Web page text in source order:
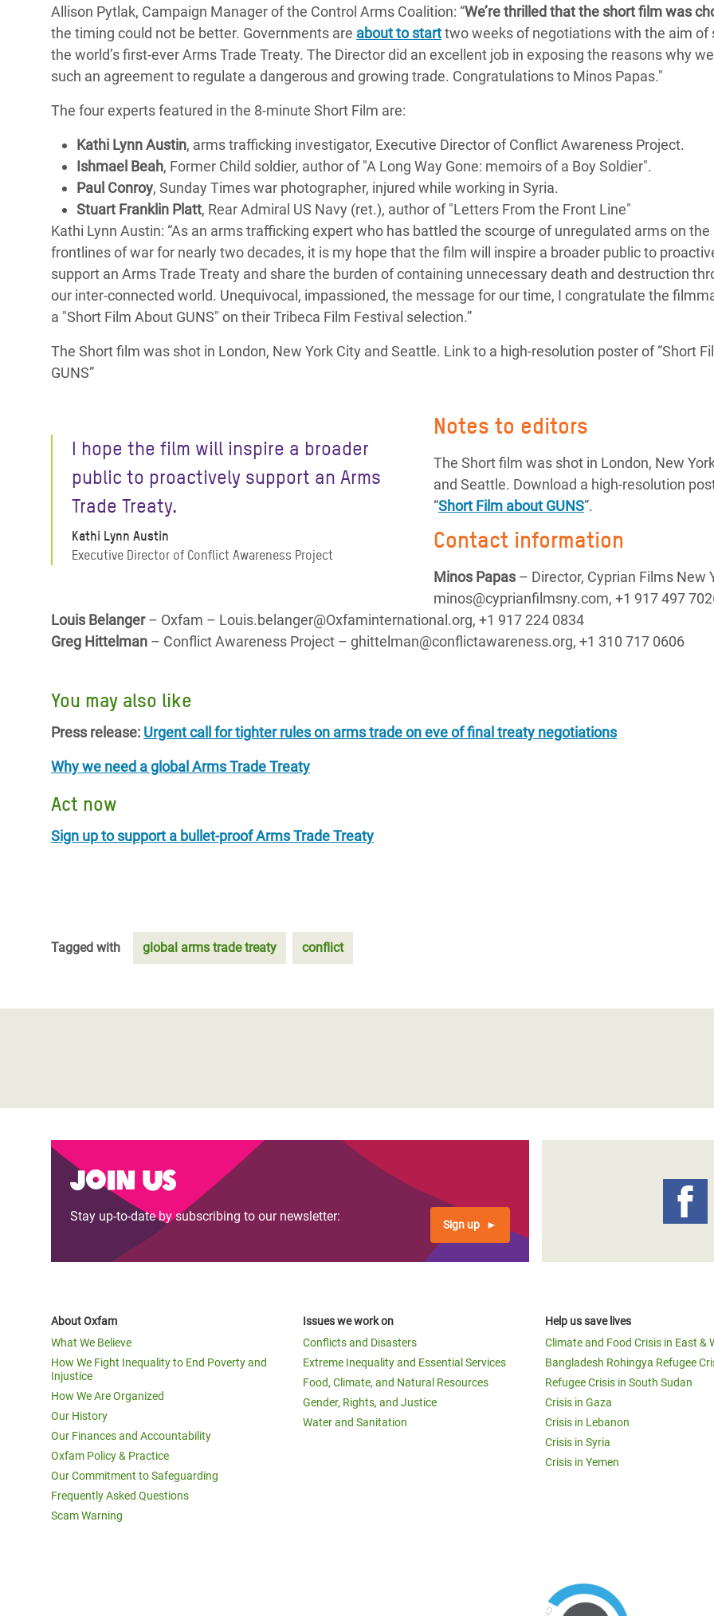
Allison Pytlak, Campaign Manager of the Control Arms Coalition: “We’re thrilled that the short film was
the timing could not be better. Governments are about to starttwo weeks of negotiations with the aim of
the world’s first-ever Arms Trade Treaty. The Director did an excellent job in exposing the reasons why
such an agreement to regulate a dangerous and growing trade. Congratulations to Minos Papas."
The four experts featured in the 8-minute Short Film are:
Kathi Lynn Austin, arms trafficking investigator, Executive Director of Conflict Awareness Project.
Ishmael Beah, Former Child soldier, author of "A Long Way Gone: memoirs of a Boy Soldier".
Paul Conroy, Sunday Times war photographer, injured while working in Syria.
Stuart Franklin Platt, Rear Admiral US Navy (ret.), author of "Letters From the Front Line"
Kathi Lynn Austin: “As an arms trafficking expert who has battled the scourge of unregulated arms on the
frontlines of war for nearly two decades, it is my hope that the film will inspire a broader public to
support an Arms Trade Treaty and share the burden of containing unnecessary death and destruction
our inter-connected world. Unequivocal, impassioned, the message for our time, I congratulate the
a "Short Film About GUNS" on their Tribeca Film Festival selection.”
The Short film was shot in London, New York City and Seattle. Link to a high-resolution poster of “Short
GUNS”
I hope the film will inspire a broader
public to proactively support an Arms
Trade Treaty.
Kathi Lynn Austin
Executive Director of Conflict Awareness Project
Notes to editors
The Short film was shot in London, New
and Seattle. Download a high-resolution
“Short Film about GUNS”.
Contact information
Minos Papas – Director, Cyprian Films New
minos@cyprianfilmsny.com, +1 917 497
Louis Belanger– Oxfam – Louis.belanger@Oxfaminternational.org, +1 917 224 0834
Greg Hittelman – Conflict Awareness Project – ghittelman@conflictawareness.org, +1 310 717 0606
You may also like
Press release: Urgent call for tighter rules on arms trade on eve of final treaty negotiations
Why we need a global Arms Trade Treaty
Act now
Sign up to support a bullet-proof Arms Trade Treaty
Tagged with global arms trade treaty conflict
Join us
Stay up-to-date by subscribing to our newsletter:
Sign up
About Oxfam
What We Believe
How We Fight Inequality to End Poverty and
Injustice
How We Are Organized
Our History
Our Finances and Accountability
Oxfam Policy & Practice
Our Commitment to Safeguarding
Frequently Asked Questions
Scam Warning
Issues we work on
Conflicts and Disasters
Extreme Inequality and Essential Services
Food, Climate, and Natural Resources
Gender, Rights, and Justice
Water and Sanitation
Help us save lives
Climate and Food Crisis in East &
Bangladesh Rohingya Refugee
Refugee Crisis in South Sudan
Crisis in Gaza
Crisis in Lebanon
Crisis in Syria
Crisis in Yemen